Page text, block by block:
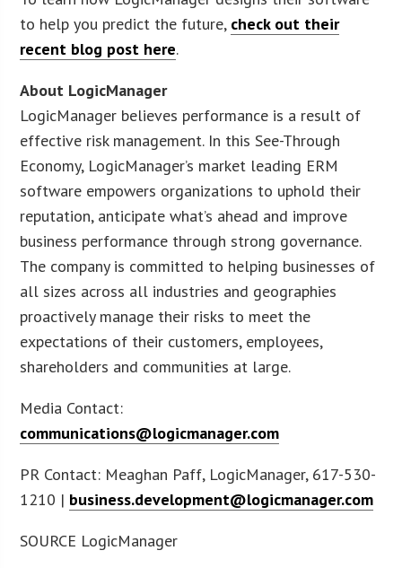
to help you predict the future, check out their
recent blog post here.
About LogicManager
LogicManager believes performance is a result of
effective risk management. In this See-Through
Economy, LogicManager’s market leading ERM
software empowers organizations to uphold their
reputation, anticipate what’s ahead and improve
business performance through strong governance.
The company is committed to helping businesses of
all sizes across all industries and geographies
proactively manage their risks to meet the
expectations of their customers, employees,
shareholders and communities at large.
Media Contact:
communications@logicmanager.com
PR Contact: Meaghan Paff, LogicManager, 617-530-
1210 | business.development@logicmanager.com
SOURCE LogicManager